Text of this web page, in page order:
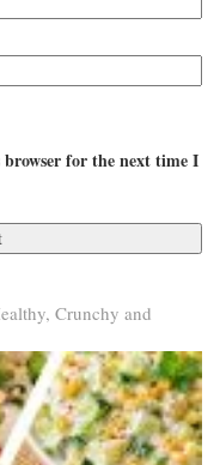
browser for the next time I
Crunchy and